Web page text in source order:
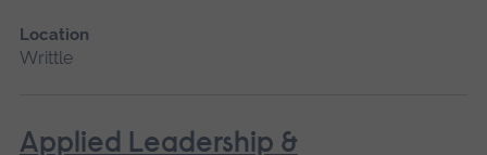
Location
Writtle
Applied Leadership &